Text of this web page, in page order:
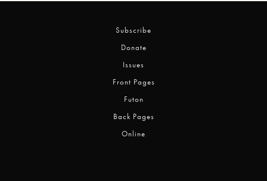
Subscribe
Donate
Issues
Front Pages
Futon
Back Pages
Online